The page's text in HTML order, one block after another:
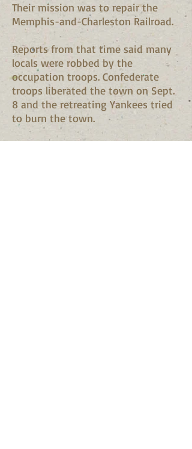
Their mission was to repair the
Memphis-and-Charleston Railroad.
Reports from that time said many
locals were robbed by the
occupation troops. Confederate
troops liberated the town on Sept.
8 and the retreating Yankees tried
to burn the town.